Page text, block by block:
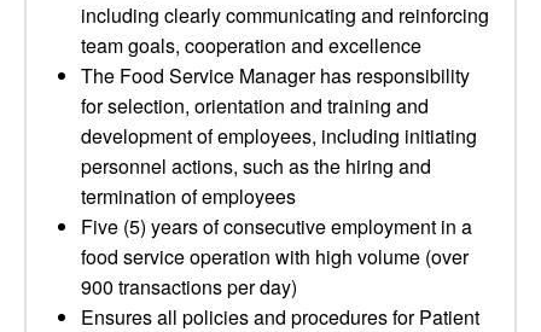
including clearly communicating and reinforcing
team goals, cooperation and excellence
The Food Service Manager has responsibility
for selection, orientation and training and
development of employees, including initiating
personnel actions, such as the hiring and
termination of employees
Five (5) years of consecutive employment in a
food service operation with high volume (over
900 transactions per day)
Ensures all policies and procedures for Patient